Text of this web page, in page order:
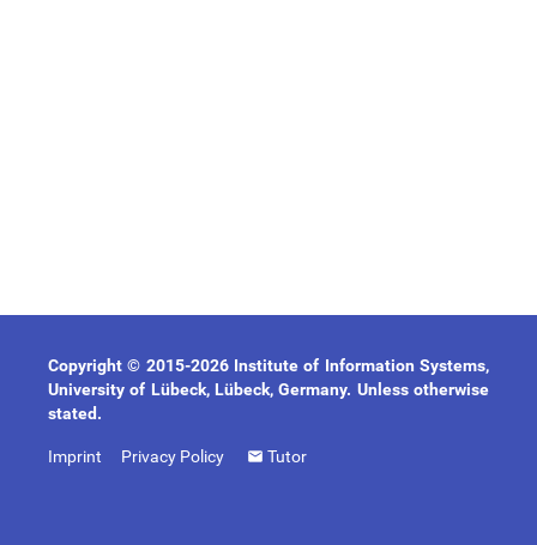
Copyright © 2015-2026 Institute of Information Systems,
University of Lübeck, Lübeck, Germany. Unless otherwise
stated.
Imprint Privacy Policy Tutor